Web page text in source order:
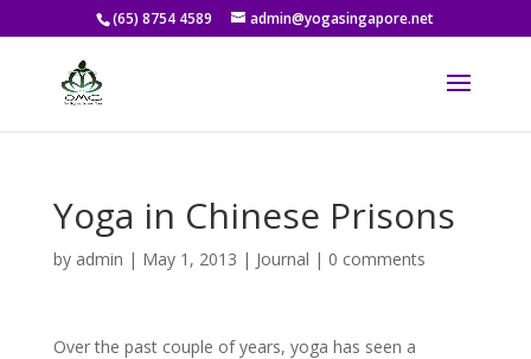
(65) 8754 4589 admin@yogasingapore.net
Yoga in Chinese Prisons
by admin | May 1, 2013 | Journal | 0 comments
Over the past couple of years, yoga has seen a